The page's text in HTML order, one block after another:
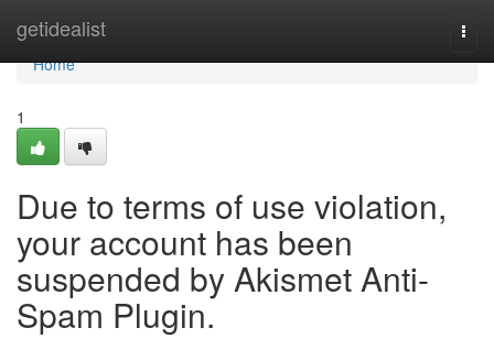
getidealist
Home
Home
1
Due to terms of use violation,
your account has been
suspended by Akismet Anti-
Spam Plugin.